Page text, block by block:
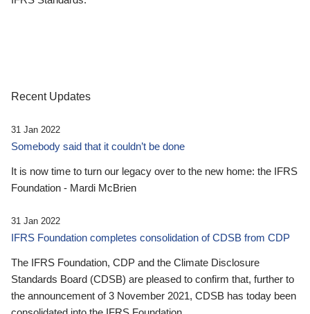
Recent Updates
31 Jan 2022
Somebody said that it couldn’t be done
It is now time to turn our legacy over to the new home: the IFRS
Foundation - Mardi McBrien
31 Jan 2022
IFRS Foundation completes consolidation of CDSB from CDP
The IFRS Foundation, CDP and the Climate Disclosure
Standards Board (CDSB) are pleased to confirm that, further to
the announcement of 3 November 2021, CDSB has today been